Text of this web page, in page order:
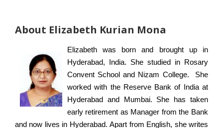
About Elizabeth Kurian Mona
Elizabeth was born and brought up in
Hyderabad, India. She studied in Rosary
Convent School and Nizam College. She
worked with the Reserve Bank of India at
Hyderabad and Mumbai. She has taken
early retirement as Manager from the Bank
and now lives in Hyderabad. Apart from English, she writes